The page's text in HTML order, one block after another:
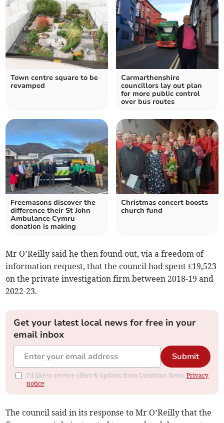
Town centre square to be
revamped
Carmarthenshire
councillors lay out plan
for more public control
over bus routes
Freemasons discover the
difference their St John
Ambulance Cymru
donation is making
Christmas concert boosts
church fund
Mr O’Reilly said he then found out, via a freedom of
information request, that the council had spent £19,523
on the private investigation firm between 2018-19 and
2022-23.
Get your latest local news for free in your
email inbox
Submit
I'd like to receive offers & updates from Cambrian News.Privacy
notice
The council said in its response to Mr O’Reilly that the